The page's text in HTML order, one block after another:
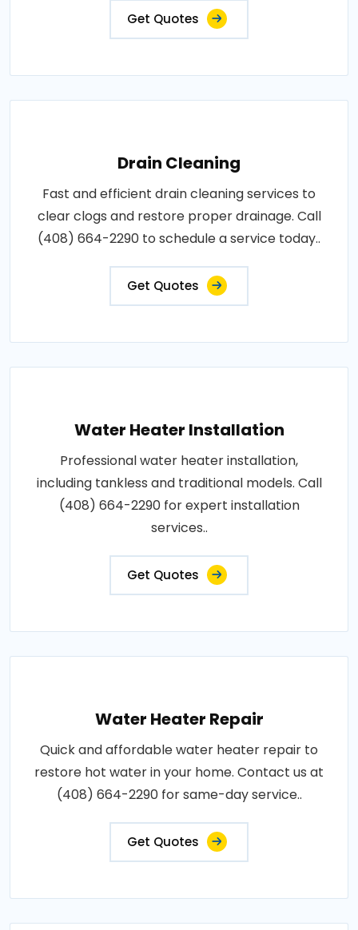
Get Quotes
Drain Cleaning
Fast and efficient drain cleaning services to
clear clogs and restore proper drainage. Call
(408) 664-2290 to schedule a service today..
Get Quotes
Water Heater Installation
Professional water heater installation,
including tankless and traditional models. Call
(408) 664-2290 for expert installation
services..
Get Quotes
Water Heater Repair
Quick and affordable water heater repair to
restore hot water in your home. Contact us at
(408) 664-2290 for same-day service..
Get Quotes